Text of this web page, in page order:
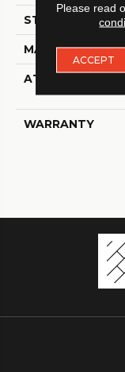
STYLE
MATERIAL
ATTACHED PAD
WARRANTY
Please read
ACCEPT